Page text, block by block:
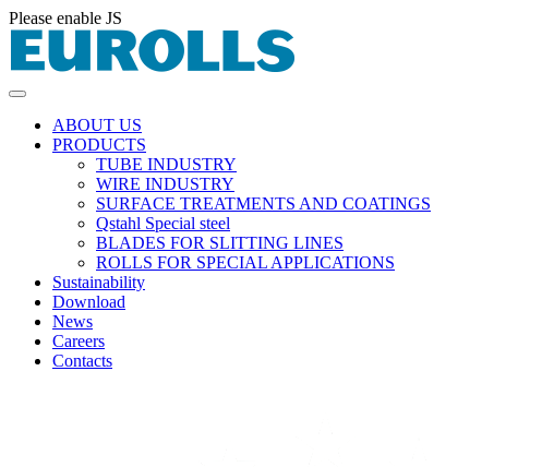
Please enable JS
ABOUT US
PRODUCTS
TUBE INDUSTRY
WIRE INDUSTRY
SURFACE TREATMENTS AND COATINGS
Qstahl Special steel
BLADES FOR SLITTING LINES
ROLLS FOR SPECIAL APPLICATIONS
Sustainability
Download
News
Careers
Contacts